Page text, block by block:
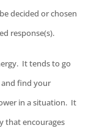
decided or chosen
response(s).
It tends to go
find your
in a situation. It
that encourages